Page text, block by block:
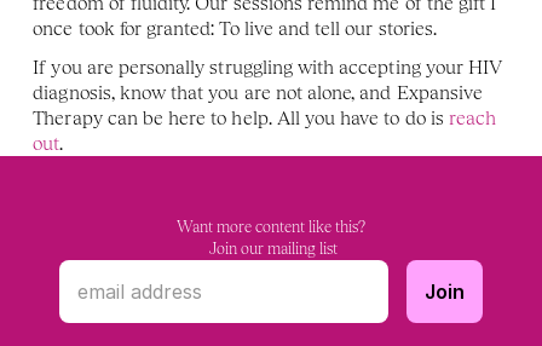
once took for granted: To live and tell our stories.
If you are personally struggling with accepting your HIV
diagnosis, know that you are not alone, and Expansive
Therapy can be here to help. All you have to do is reach
out.
Want more content like this?
Join our mailing list